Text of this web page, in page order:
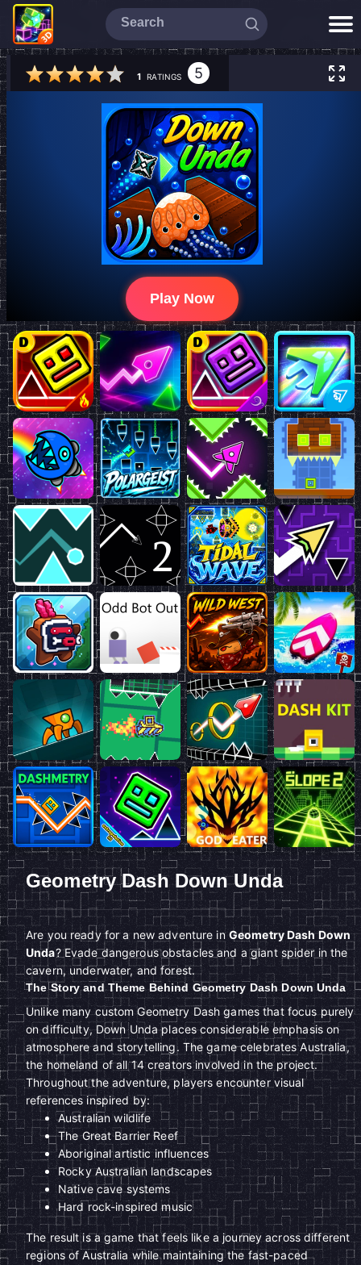
1 RATINGS 5
Play Now
Geometry Dash Down Unda
Are you ready for a new adventure in Geometry Dash Down
Unda? Evade dangerous obstacles and a giant spider in the
cavern, underwater, and forest.
The Story and Theme Behind Geometry Dash Down Unda
Unlike many custom Geometry Dash games that focus purely
on difficulty, Down Unda places considerable emphasis on
atmosphere and storytelling. The game celebrates Australia,
the homeland of all 14 creators involved in the project.
Throughout the adventure, players encounter visual
references inspired by:
Australian wildlife
The Great Barrier Reef
Aboriginal artistic influences
Rocky Australian landscapes
Native cave systems
Hard rock-inspired music
The result is a game that feels like a journey across different
regions of Australia while maintaining the fast-paced